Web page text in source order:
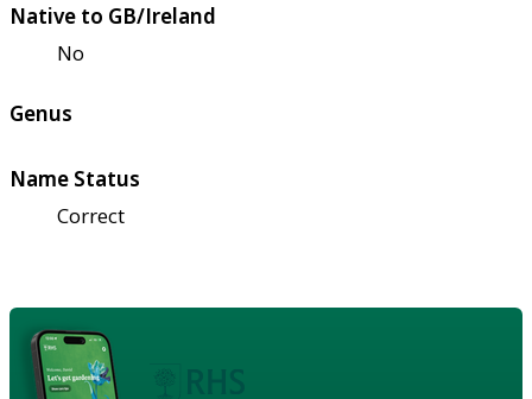
Native to GB/Ireland
No
Genus
Name Status
Correct